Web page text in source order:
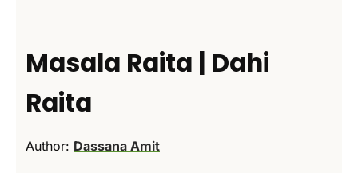
Masala Raita | Dahi
Raita
Author: Dassana Amit